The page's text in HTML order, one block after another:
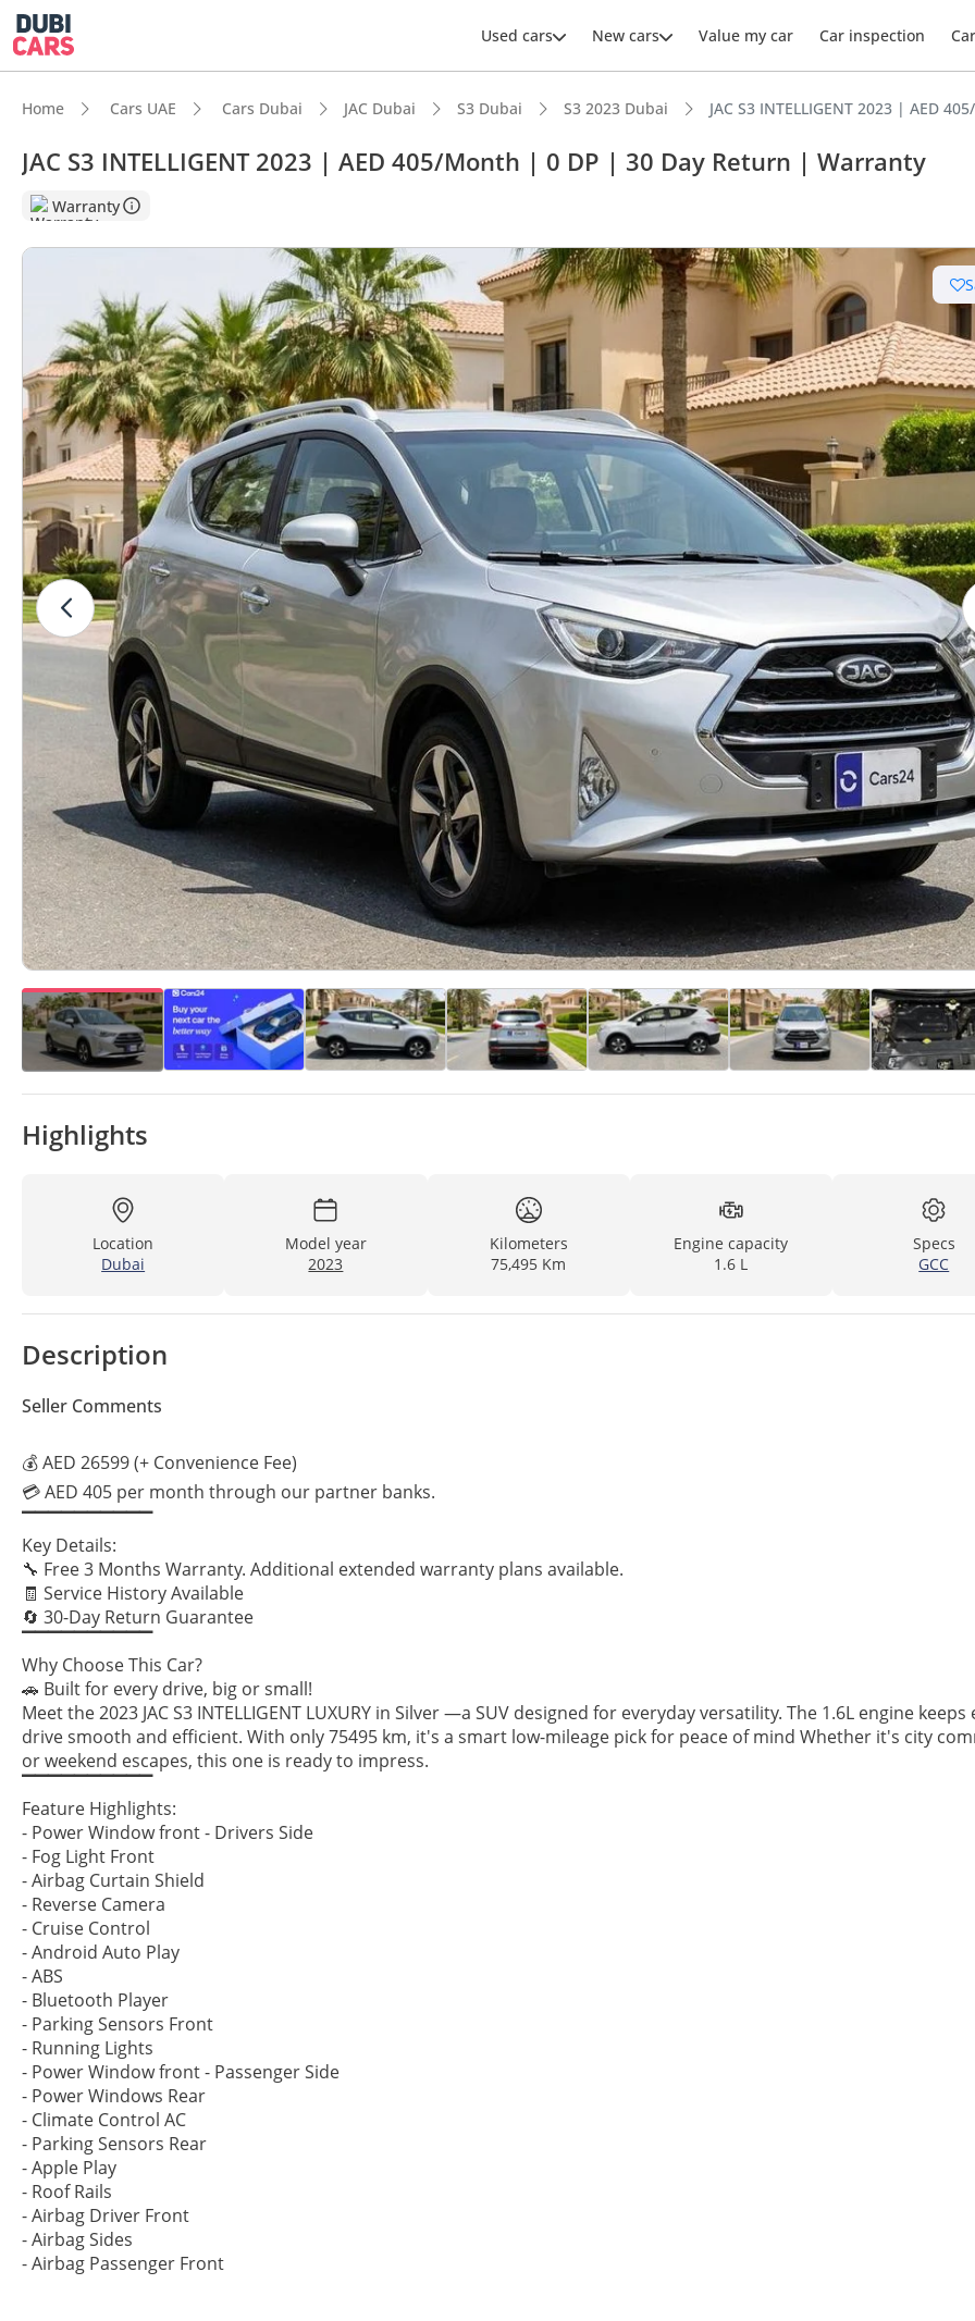
Used cars New cars Value my car Car inspection
Home Cars UAE Cars Dubai JAC Dubai S3 Dubai S3 2023 Dubai JAC S3 INTELLIGENT 2023 | AED
JAC S3 INTELLIGENT 2023 | AED 405/Month | 0 DP | 30 Day Return | Warranty
Warranty
Highlights
Location
Dubai
Model year
2023
Kilometers
75,495 Km
Engine capacity
1.6 L
Specs
GCC
Description
Seller Comments
💰 AED 26599 (+ Convenience Fee)
💳 AED 405 per month through our partner banks.
▔▔▔▔▔▔▔▔▔▔
Key Details:
🔧 Free 3 Months Warranty. Additional extended warranty plans available.
🧾 Service History Available
🔄 30-Day Return Guarantee
▔▔▔▔▔▔▔▔▔▔
Why Choose This Car?
🚗 Built for every drive, big or small!
Meet the 2023 JAC S3 INTELLIGENT LUXURY in Silver —a SUV designed for everyday versatility. The 1.6L engine keeps
drive smooth and efficient. With only 75495 km, it's a smart low-mileage pick for peace of mind Whether it's city
or weekend escapes, this one is ready to impress.
▔▔▔▔▔▔▔▔▔▔
Feature Highlights:
- Power Window front - Drivers Side
- Fog Light Front
- Airbag Curtain Shield
- Reverse Camera
- Cruise Control
- Android Auto Play
- ABS
- Bluetooth Player
- Parking Sensors Front
- Running Lights
- Power Window front - Passenger Side
- Power Windows Rear
- Climate Control AC
- Parking Sensors Rear
- Apple Play
- Roof Rails
- Airbag Driver Front
- Airbag Sides
- Airbag Passenger Front
Most advanced ADAS standard
Lowest running cost in class
5-Star NCAP safety rating